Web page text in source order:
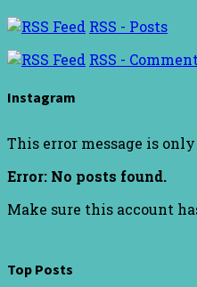
RSS - Posts
RSS -
Instagram
This error message is
Error: No posts found.
Make sure this account
Top Posts